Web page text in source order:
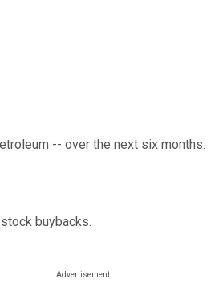
-- over the next six months.
buybacks.